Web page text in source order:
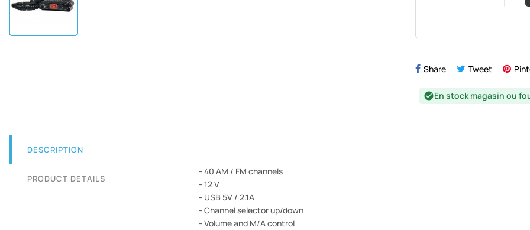
Share Tweet
check_circleEn stock magasin ou
DESCRIPTION
PRODUCT DETAILS
- 40 AM / FM channels
- 12 V
- USB 5V / 2.1A
- Channel selector up/down
- Volume and M/A control